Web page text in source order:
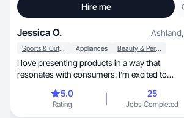
Hire me
Jessica O. Ashland,
Sports & Outdoor Appliances Beauty & Personal Care
I love presenting products in a way that
resonates with consumers. I'm excited to
5.0
Rating
25
Jobs Completed